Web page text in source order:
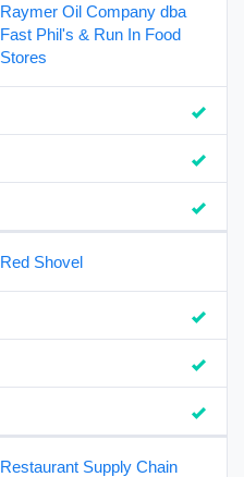
Raymer Oil Company dba
Fast Phil's & Run In Food
Stores
Red Shovel
Restaurant Supply Chain